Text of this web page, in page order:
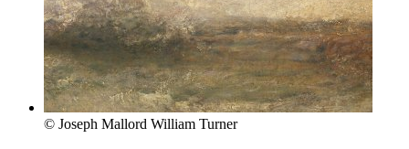
© Joseph Mallord William Turner